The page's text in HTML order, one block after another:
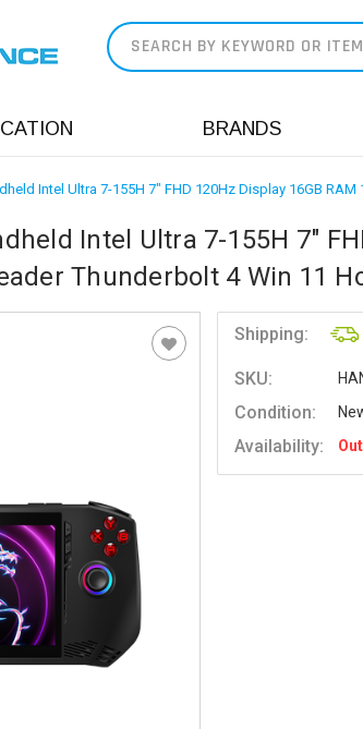
BRANDS
Intel Ultra 7-155H 7" FHD 120Hz Display 16GB
Intel Ultra 7-155H 7"
Thunderbolt 4 Win 11
Shipping:
SKU:
Condition:
Availability: